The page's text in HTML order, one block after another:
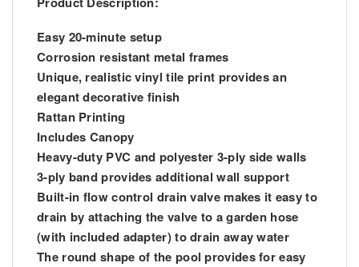
Easy 20-minute setup
Corrosion resistant metal frames
Unique, realistic vinyl tile print provides an
elegant decorative finish
Rattan Printing
Includes Canopy
Heavy-duty PVC and polyester 3-ply side walls
3-ply band provides additional wall support
Built-in flow control drain valve makes it easy to
drain by attaching the valve to a garden hose
(with included adapter) to drain away water
The round shape of the pool provides for easy